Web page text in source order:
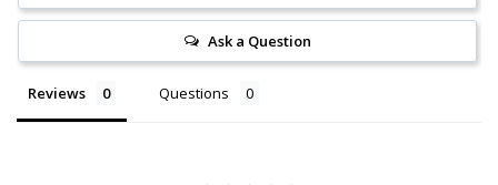
Ask a Question
Reviews Questions